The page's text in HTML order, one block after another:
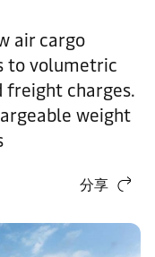
air cargo
to volumetric
freight charges.
weight
分享